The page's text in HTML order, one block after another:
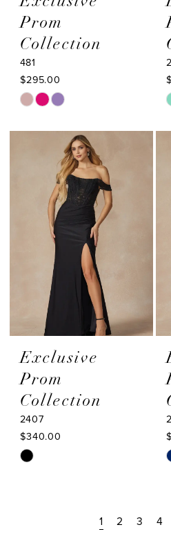
Prom
Collection
481
$295.00
Skip
#d2284287ce
Exclusive
Prom
Collection
2407
$340.00
Skip
1 2 3 4